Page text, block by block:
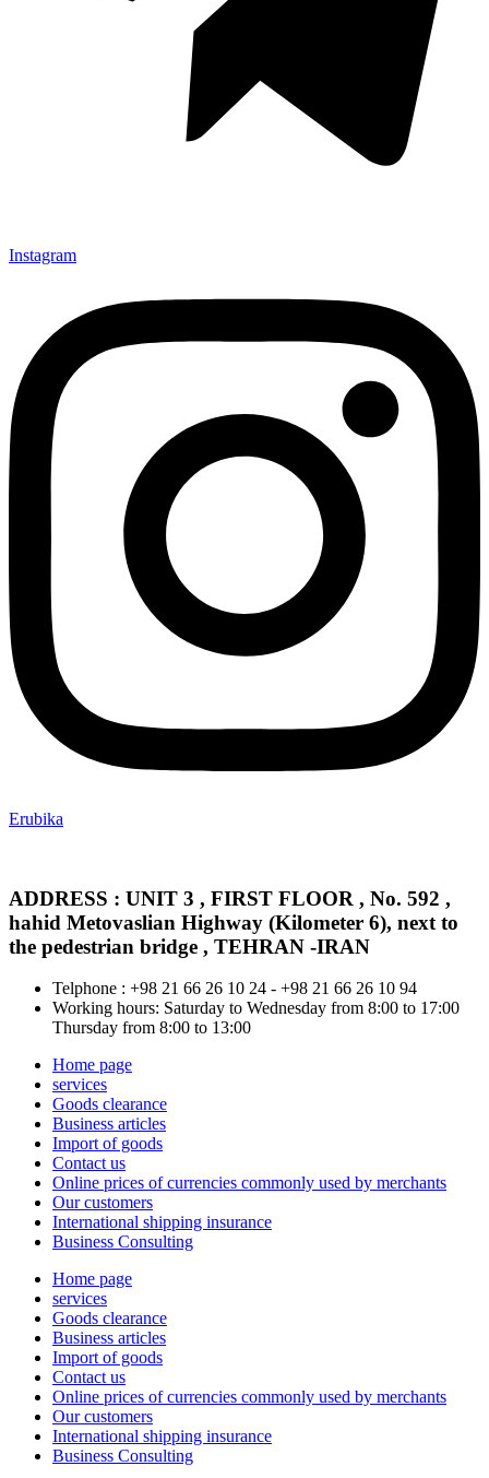
Instagram
Erubika
ADDRESS : UNIT 3 , FIRST FLOOR , No. 592 ,
hahid Metovaslian Highway (Kilometer 6), next to
the pedestrian bridge , TEHRAN -IRAN
Telphone : +98 21 66 26 10 24 - +98 21 66 26 10 94
Working hours: Saturday to Wednesday from 8:00 to 17:00
Thursday from 8:00 to 13:00
Home page
services
Goods clearance
Business articles
Import of goods
Contact us
Online prices of currencies commonly used by merchants
Our customers
International shipping insurance
Business Consulting
Home page
services
Goods clearance
Business articles
Import of goods
Contact us
Online prices of currencies commonly used by merchants
Our customers
International shipping insurance
Business Consulting